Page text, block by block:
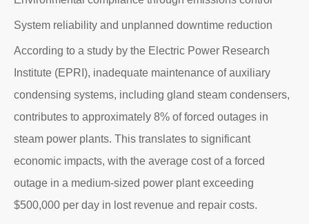
System reliability and unplanned downtime reduction
According to a study by the Electric Power Research
Institute (EPRI), inadequate maintenance of auxiliary
condensing systems, including gland steam condensers,
contributes to approximately 8% of forced outages in
steam power plants. This translates to significant
economic impacts, with the average cost of a forced
outage in a medium-sized power plant exceeding
$500,000 per day in lost revenue and repair costs.